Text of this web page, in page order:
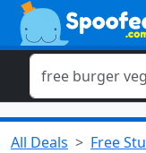
All Deals Free